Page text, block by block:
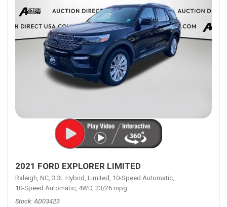
2021 FORD EXPLORER LIMITED
Raleigh, NC, 3.3L Hybrid, Limited, 10-Speed Automatic,
10-Speed Automatic, 4WD, 23/26 mpg
Stock AD03423